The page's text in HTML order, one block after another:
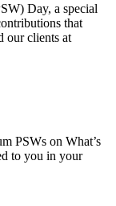
Day, a special
that
our clients at
PSWs on What’s
to you in your